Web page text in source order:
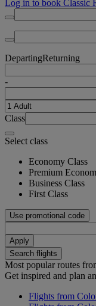
Log in to book Classic
DepartingReturning
-
Class
Select class
Economy Class
Premium
Business Class
First Class
Use promotional code
Apply
Search flights
Most popular routes
Get inspired and plan
Flights from